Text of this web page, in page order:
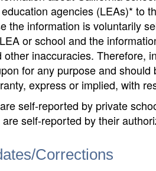
agencies (LEAs)* to
the information is voluntarily
or school and the
inaccuracies. Therefore,
for any purpose and
express or implied, with
self-reported by private
self-reported by their
Corrections